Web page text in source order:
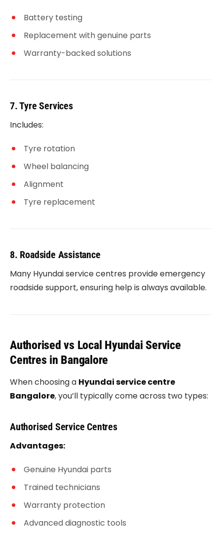
Battery testing
Replacement with genuine parts
Warranty-backed solutions
7. Tyre Services
Includes:
Tyre rotation
Wheel balancing
Alignment
Tyre replacement
8. Roadside Assistance
Many Hyundai service centres provide emergency
roadside support, ensuring help is always available.
Authorised vs Local Hyundai Service
Centres in Bangalore
When choosing a Hyundai service centre
Bangalore, you’ll typically come across two types:
Authorised Service Centres
Advantages:
Genuine Hyundai parts
Trained technicians
Warranty protection
Advanced diagnostic tools